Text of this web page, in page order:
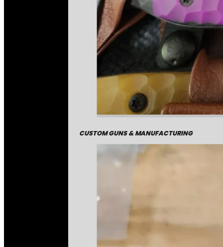
CUSTOM GUNS & MANUFACTURING